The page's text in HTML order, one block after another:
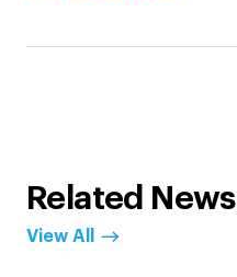
Related News
View All